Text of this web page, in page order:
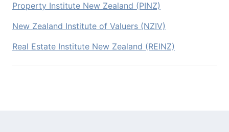
Property Institute New Zealand (PINZ)
New Zealand Institute of Valuers (NZIV)
Real Estate Institute New Zealand (REINZ)